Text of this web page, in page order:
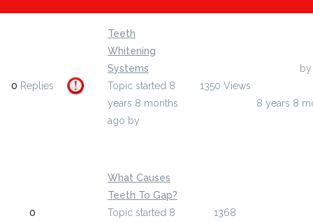
0 Replies
Teeth
Whitening
Systems
Topic started 8
years 8 months
ago by
1350 Views
by
8 years 8
0
What Causes
Teeth To Gap?
Topic started 8
1368